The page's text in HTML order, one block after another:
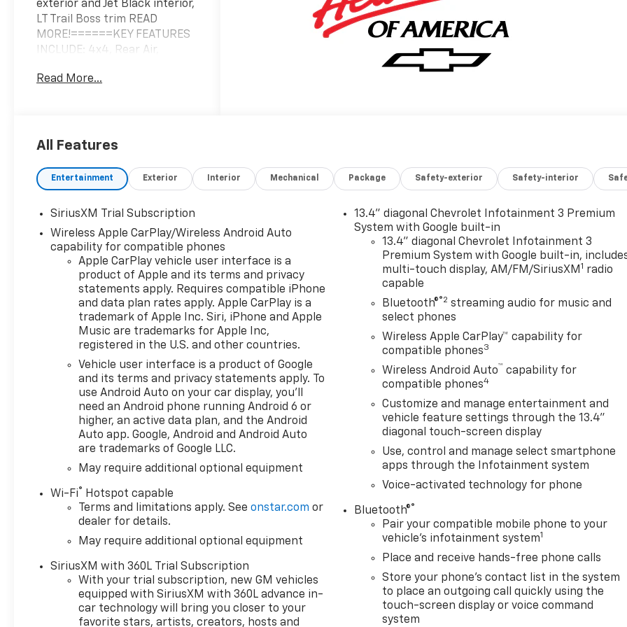
exterior and Jet Black interior,
LT Trail Boss trim READ
MORE!======KEY FEATURES
INCLUDE: 4x4, Rear Air,
Radio, Trailer Hitch, Aluminum
Seats Keyless Entry, Privacy
Controls, Heated Mirrors,
Alarm. ======OPTION
ECOTEC3 V8 (420 hp [313 kW]
@ 5600 rpm, 460 lb-ft of
torque [624 Nm] @ 4100 rpm);
featuring Dynamic Fuel
Management that enables
the engine to operate in 17
different patterns between 2
and 8 cylinders, depending on
demand, to optimize power
delivery and efficiency,
CONVENIENCE PACKAGE II
includes (UG1) Universal Home
Remote, (A48) rear sliding
power window, (PZ8) Hitch
Guidance with Hitch View and
(UET) Trailering App Includes
(UQA) Bose Premium Sound
includes (UV2) HD Surround
Vision, (UD5) Front and Rear
Park Assist, (TRG) Trailer
Camera Provisions, (UKV)
(UFB) Rear Cross Traffic
Braking, (UKK) Rear
Pedestrian Alert and (U12)
Perimeter Lighting, SUNROOF,
Read More...
All Features
Entertainment Exterior Interior Mechanical Package Safety-exterior Safety-interior
SiriusXM Trial Subscription
Wireless Apple CarPlay/Wireless Android Auto
capability for compatible phones
Apple CarPlay vehicle user interface is a
product of Apple and its terms and privacy
statements apply. Requires compatible iPhone
and data plan rates apply. Apple CarPlay is a
trademark of Apple Inc. Siri, iPhone and Apple
Music are trademarks for Apple Inc,
registered in the U.S. and other countries.
Vehicle user interface is a product of Google
and its terms and privacy statements apply. To
use Android Auto on your car display, you'll
need an Android phone running Android 6 or
higher, an active data plan, and the Android
Auto app. Google, Android and Android Auto
are trademarks of Google LLC.
May require additional optional equipment
Wi-Fi®
Hotspot capable
Terms and limitations apply. Seeonstar.com or
dealer for details.
May require additional optional equipment
SiriusXM with 360L Trial Subscription
With your trial subscription, new GM vehicles
equipped with SiriusXM with 360L advance in-
car technology will bring you closer to your
favorite stars, artists, creators, hosts and
13.4" diagonal Chevrolet Infotainment 3 Premium
System with Google built-in
13.4" diagonal Chevrolet Infotainment 3
Premium System with Google built-in,
multi-touch display, AM/FM/SiriusXM 1 radio
capable
Bluetooth®®2 streaming audio for music and
select phones
Wireless Apple CarPlay™ capability for
compatible phones3
Wireless Android Auto™ capability for
compatible phones4
Customize and manage entertainment and
vehicle feature settings through the 13.4"
diagonal touch-screen display
Use, control and manage select smartphone
apps through the Infotainment system
Voice-activated technology for phone
Bluetooth®®
Pair your compatible mobile phone to your
vehicle's infotainment system1
Place and receive hands-free phone calls
Store your phone's contact list in the system
to place an outgoing call quickly using the
touch-screen display or voice command
system